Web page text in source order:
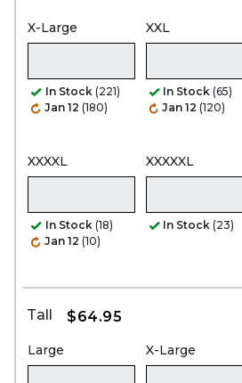
X-Large
In Stock (221)
Jan 12 (180)
XXL
In Stock (65)
Jan 12 (120)
XXXXL
In Stock (18)
Jan 12 (10)
XXXXXL
In Stock (23)
Tall $64.95
Large X-Large